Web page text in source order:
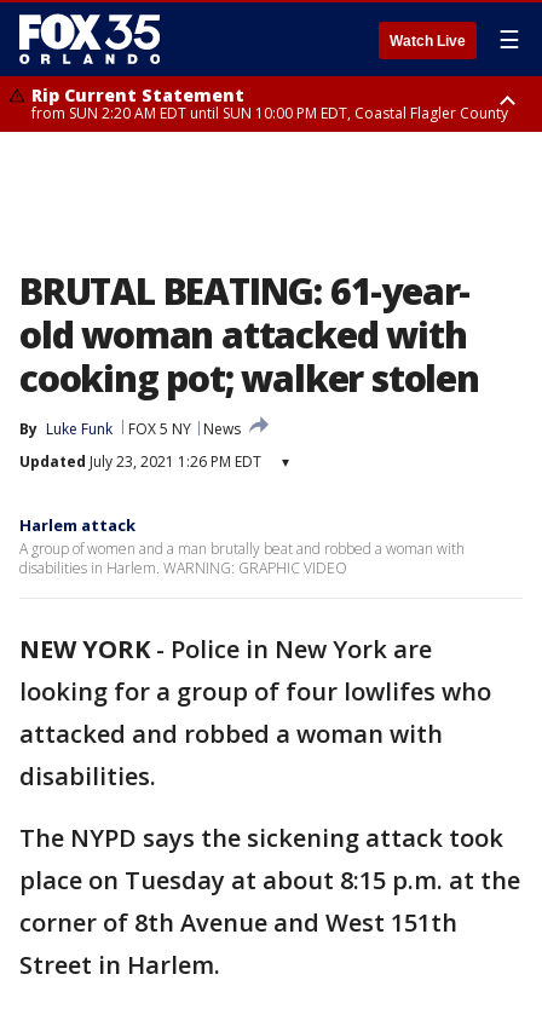
Watch Live ☰
Rip Current Statement
from SUN 2:20 AM EDT until SUN 10:00 PM EDT, Coastal Flagler County
BRUTAL BEATING: 61-year-
old woman attacked with
cooking pot; walker stolen
By Luke Funk FOX 5 NY
News
Updated July 23, 2021 1:26 PM EDT ▾
Harlem attack
A group of women and a man brutally beat and robbed a woman with
disabilities in Harlem. WARNING: GRAPHIC VIDEO
NEW YORK- Police in New York are
looking for a group of four lowlifes who
attacked and robbed a woman with
disabilities.
The NYPD says the sickening attack took
place on Tuesday at about 8:15 p.m. at the
corner of 8th Avenue and West 151th
Street in Harlem.